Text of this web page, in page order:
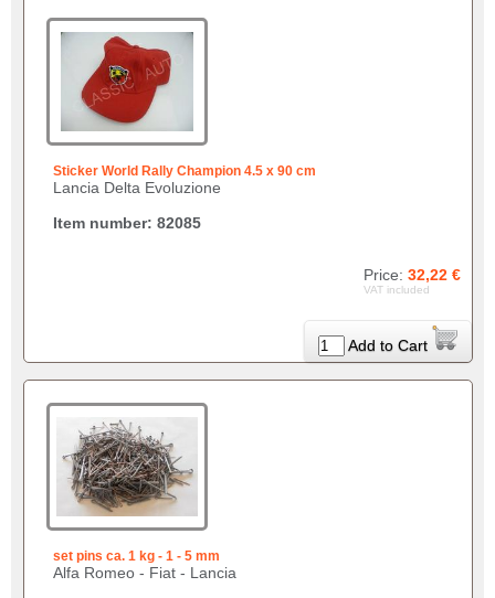
Sticker World Rally Champion 4.5 x 90 cm
Lancia Delta Evoluzione
Item number: 82085
Price: 32,22 €
VAT included
Add to Cart
set pins ca. 1 kg - 1 - 5 mm
Alfa Romeo - Fiat - Lancia